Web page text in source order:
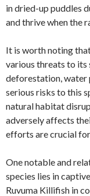
in dried-up puddles
and thrive when the
It is worth noting
various threats to its
deforestation, water
serious risks to this
natural habitat
adversely affects
efforts are crucial
One notable and
species lies in
Ruvuma Killifish in